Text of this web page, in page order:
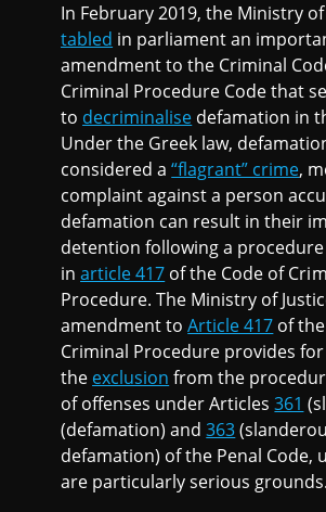
In February 2019, the Ministry
tabled in parliament an
amendment to the Criminal
Criminal Procedure Code that
to decriminalise defamation in
Under the Greek law,
considered a“flagrant” crime,
complaint against a person
defamation can result in their
detention following a
inarticle 417 of the Code of
Procedure. The Ministry of
amendment toArticle 417 of
Criminal Procedure provides for
the exclusion from the
of offenses under Articles361
(defamation) and363
defamation) of the Penal Code,
are particularly serious grounds.